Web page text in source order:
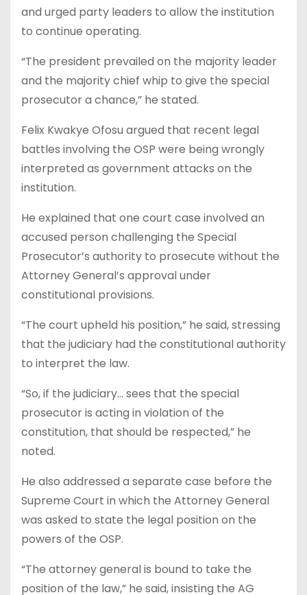
and urged party leaders to allow the institution
to continue operating.
“The president prevailed on the majority leader
and the majority chief whip to give the special
prosecutor a chance,” he stated.
Felix Kwakye Ofosu argued that recent legal
battles involving the OSP were being wrongly
interpreted as government attacks on the
institution.
He explained that one court case involved an
accused person challenging the Special
Prosecutor’s authority to prosecute without the
Attorney General’s approval under
constitutional provisions.
“The court upheld his position,” he said, stressing
that the judiciary had the constitutional authority
to interpret the law.
“So, if the judiciary… sees that the special
prosecutor is acting in violation of the
constitution, that should be respected,” he
noted.
He also addressed a separate case before the
Supreme Court in which the Attorney General
was asked to state the legal position on the
powers of the OSP.
“The attorney general is bound to take the
position of the law,” he said, insisting the AG